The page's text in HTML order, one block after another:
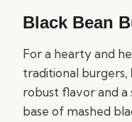
Black Bean
For a hearty and
traditional burgers,
robust flavor and
base of mashed